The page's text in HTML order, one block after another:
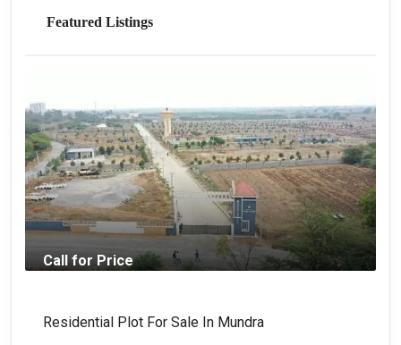
Featured Listings
Call for Price
Residential Plot For Sale In Mundra